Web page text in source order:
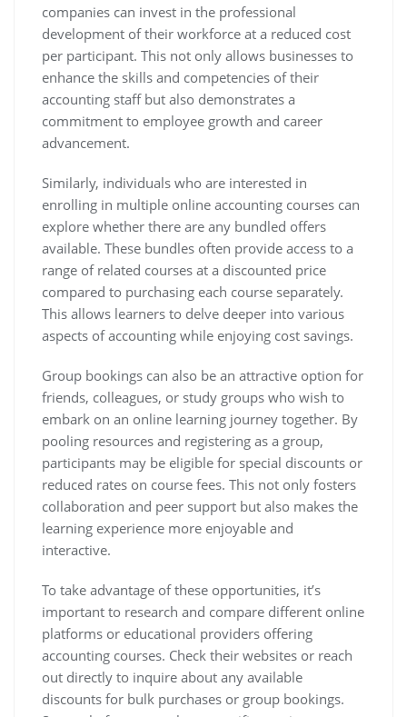
companies can invest in the professional
development of their workforce at a reduced cost
per participant. This not only allows businesses to
enhance the skills and competencies of their
accounting staff but also demonstrates a
commitment to employee growth and career
advancement.
Similarly, individuals who are interested in
enrolling in multiple online accounting courses can
explore whether there are any bundled offers
available. These bundles often provide access to a
range of related courses at a discounted price
compared to purchasing each course separately.
This allows learners to delve deeper into various
aspects of accounting while enjoying cost savings.
Group bookings can also be an attractive option for
friends, colleagues, or study groups who wish to
embark on an online learning journey together. By
pooling resources and registering as a group,
participants may be eligible for special discounts or
reduced rates on course fees. This not only fosters
collaboration and peer support but also makes the
learning experience more enjoyable and
interactive.
To take advantage of these opportunities, it’s
important to research and compare different online
platforms or educational providers offering
accounting courses. Check their websites or reach
out directly to inquire about any available
discounts for bulk purchases or group bookings.